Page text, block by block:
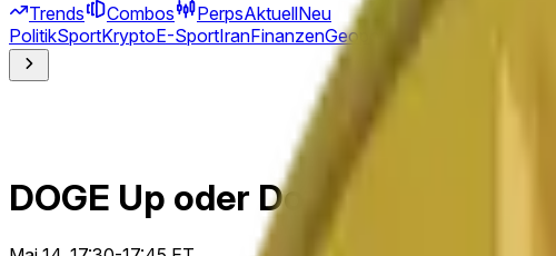
Trends Combos PerpsAktuellNeu
PolitikSportKryptoE-SportIranFinanzenGeopolitik Technik
DOGE Up oder Down 15m